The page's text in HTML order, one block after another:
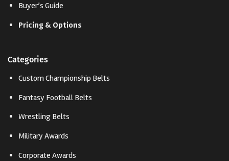
Buyer’s Guide
Pricing & Options
Categories
Custom Championship Belts
Fantasy Football Belts
Wrestling Belts
Military Awards
Corporate Awards